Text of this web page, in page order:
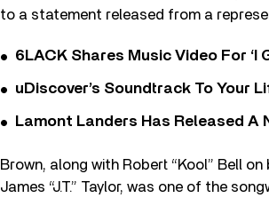
to a statement released from a
6LACK Shares Music Video For ‘I
uDiscover’s Soundtrack To Your
Lamont Landers Has Released A
Brown, along with Robert “Kool” Bell
James “J.T.” Taylor, was one of the